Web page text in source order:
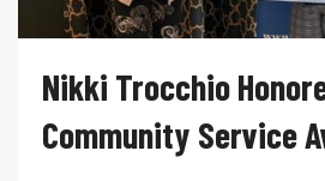
Nikki Trocchio
Community Service